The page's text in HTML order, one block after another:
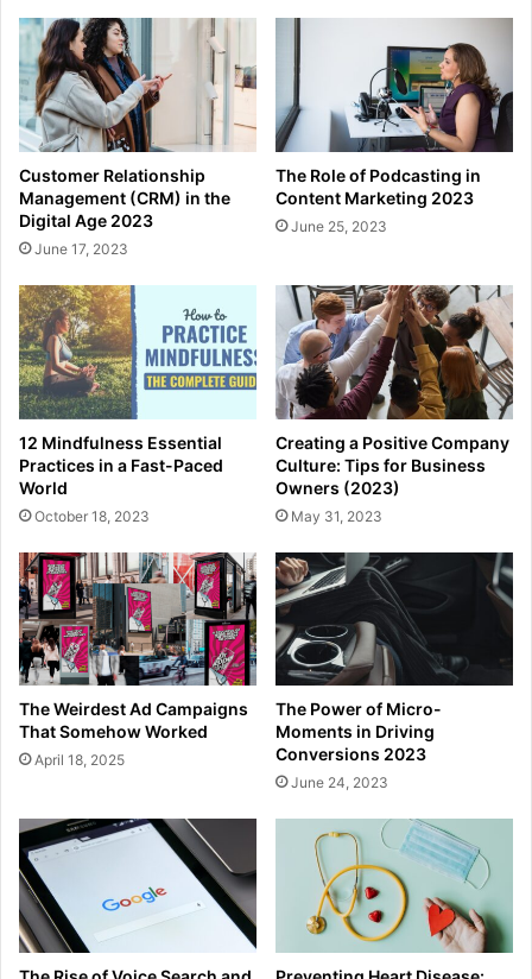
Customer Relationship
Management (CRM) in the
Digital Age 2023
June 17, 2023
The Role of Podcasting in
Content Marketing 2023
June 25, 2023
12 Mindfulness Essential
Practices in a Fast-Paced
World
October 18, 2023
Creating a Positive Company
Culture: Tips for Business
Owners (2023)
May 31, 2023
The Weirdest Ad Campaigns
That Somehow Worked
April 18, 2025
The Power of Micro-
Moments in Driving
Conversions 2023
June 24, 2023